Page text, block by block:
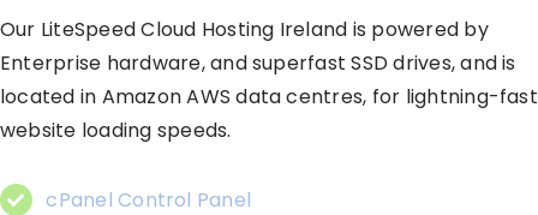
Help
Our LiteSpeed Cloud Hosting Ireland is powered by
Enterprise hardware, and superfast SSD drives, and is
located in Amazon AWS data centres, for lightning-fast
website loading speeds.
cPanel Control Panel